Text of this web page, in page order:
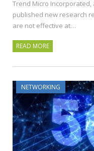
Trend Micro
published new research
are not effective at…
READ MORE
NETWORKING